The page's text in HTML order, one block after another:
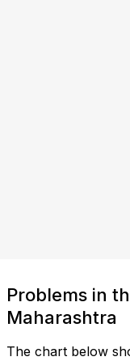
Problems in
Maharashtra
The chart below